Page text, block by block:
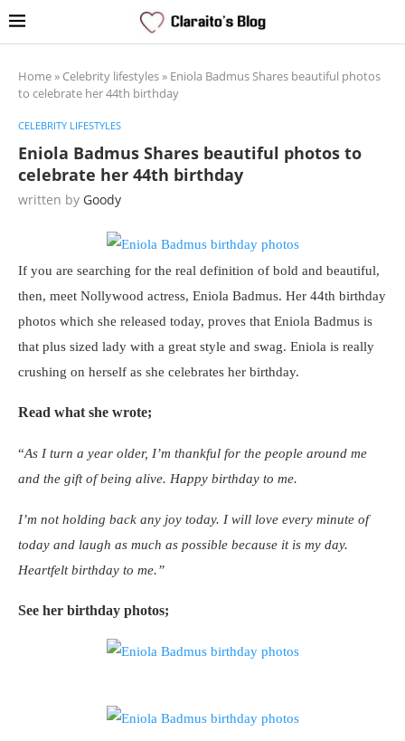
Home» Celebrity lifestyles» Eniola Badmus Shares beautiful photos
to celebrate her 44th birthday
CELEBRITY LIFESTYLES
Eniola Badmus Shares beautiful photos to
celebrate her 44th birthday
written by Goody
If you are searching for the real definition of bold and beautiful,
then, meet Nollywood actress, Eniola Badmus. Her 44th birthday
photos which she released today, proves that Eniola Badmus is
that plus sized lady with a great style and swag. Eniola is really
crushing on herself as she celebrates her birthday.
Read what she wrote;
“As I turn a year older, I’m thankful for the people around me
and the gift of being alive. Happy birthday to me.
I’m not holding back any joy today. I will love every minute of
today and laugh as much as possible because it is my day.
Heartfelt birthday to me.”
See her birthday photos;